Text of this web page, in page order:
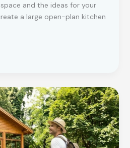
and the ideas for your
a large open-plan kitchen